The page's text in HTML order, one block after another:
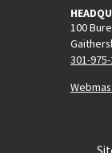
100
301-